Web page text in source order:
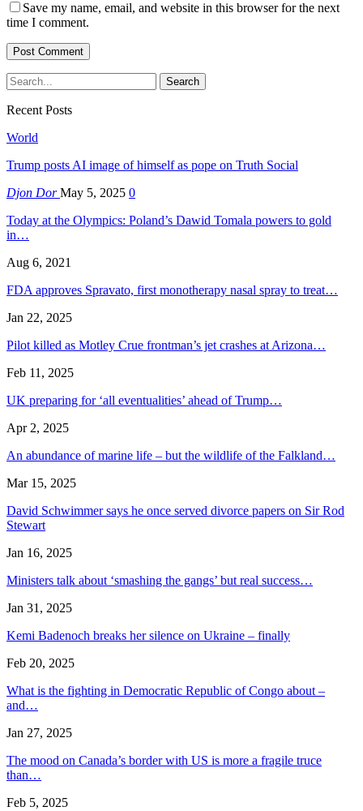
Save my name, email, and website in this browser for the next
time I comment.
Recent Posts
World
Trump posts AI image of himself as pope on Truth Social
Djon DorMay 5, 2025 0
Today at the Olympics: Poland’s Dawid Tomala powers to gold
in…
Aug 6, 2021
FDA approves Spravato, first monotherapy nasal spray to treat…
Jan 22, 2025
Pilot killed as Motley Crue frontman’s jet crashes at Arizona…
Feb 11, 2025
UK preparing for ‘all eventualities’ ahead of Trump…
Apr 2, 2025
An abundance of marine life – but the wildlife of the Falkland…
Mar 15, 2025
David Schwimmer says he once served divorce papers on Sir Rod
Stewart
Jan 16, 2025
Ministers talk about ‘smashing the gangs’ but real success…
Jan 31, 2025
Kemi Badenoch breaks her silence on Ukraine – finally
Feb 20, 2025
What is the fighting in Democratic Republic of Congo about –
and…
Jan 27, 2025
The mood on Canada’s border with US is more a fragile truce
than…
Feb 5, 2025